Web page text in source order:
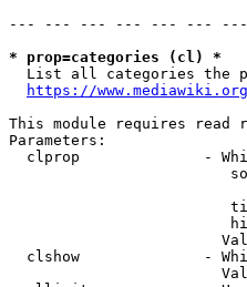
--- --- --- --- --- ---
* prop=categories (cl) *
List all categories the
https://
This module requires read
Parameters:
clprop              -
clshow              -